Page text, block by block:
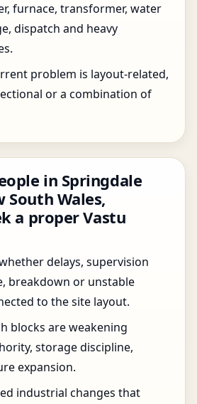
furnace, transformer, water
dispatch and heavy
problem is layout-related,
or a combination of
in Springdale
South Wales,
a proper Vastu
delays, supervision
breakdown or unstable
to the site layout.
blocks are weakening
storage discipline,
expansion.
industrial changes that